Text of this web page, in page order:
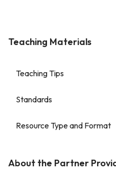
Teaching Materials
Teaching Tips
Standards
Resource Type and Format
About the Partner